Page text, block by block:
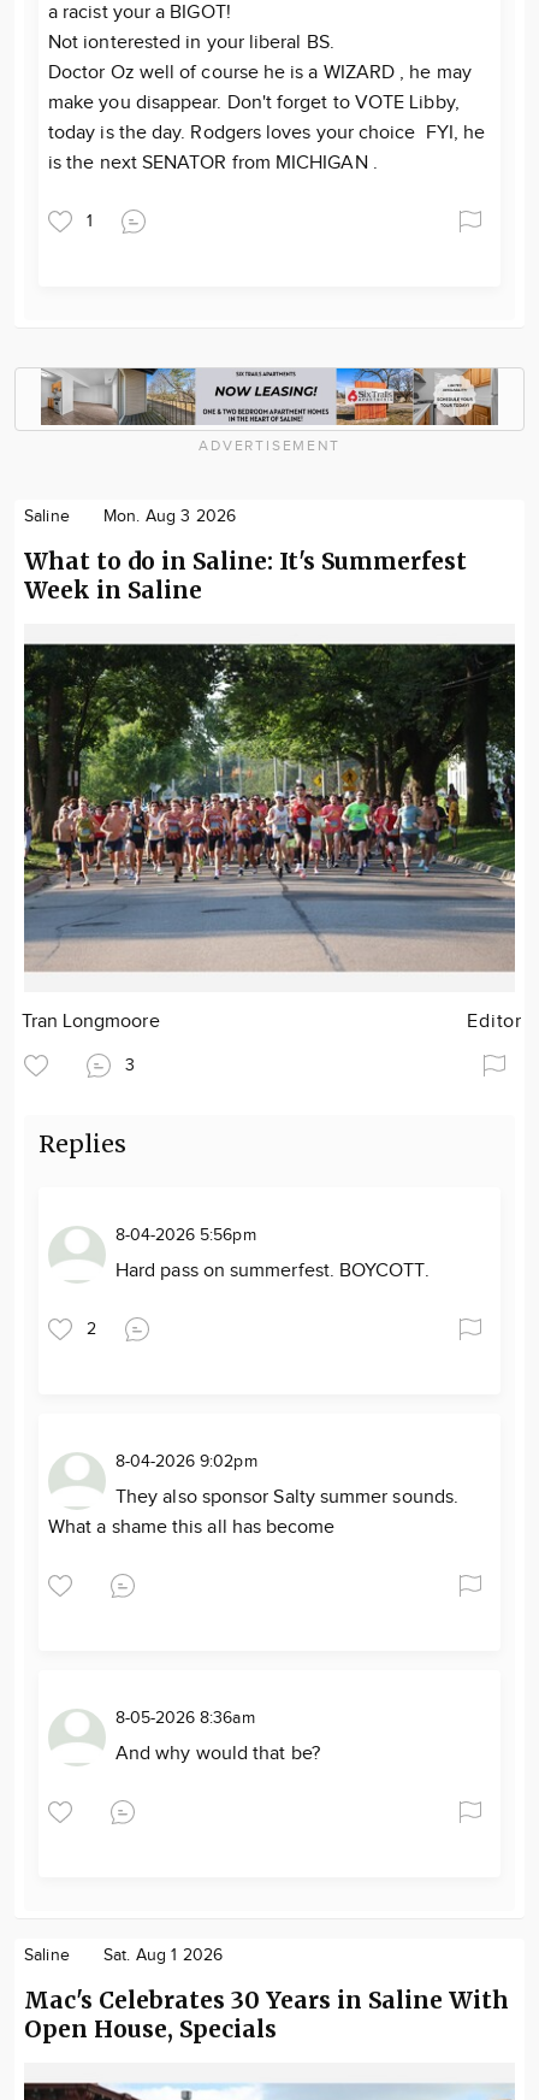
a racist your a BIGOT!
Not ionterested in your liberal BS.
Doctor Oz well of course he is a WIZARD , he may
make you disappear. Don't forget to VOTE Libby,
today is the day. Rodgers loves your choice FYI, he
is the next SENATOR from MICHIGAN .
1
ADVERTISEMENT
Saline Mon. Aug 3 2026
What to do in Saline: It's Summerfest
Week in Saline
Tran Longmoore Editor
3
Replies
8-04-2026 5:56pm
Hard pass on summerfest. BOYCOTT.
2
8-04-2026 9:02pm
They also sponsor Salty summer sounds.
What a shame this all has become
8-05-2026 8:36am
And why would that be?
Saline Sat. Aug 1 2026
Mac's Celebrates 30 Years in Saline With
Open House, Specials